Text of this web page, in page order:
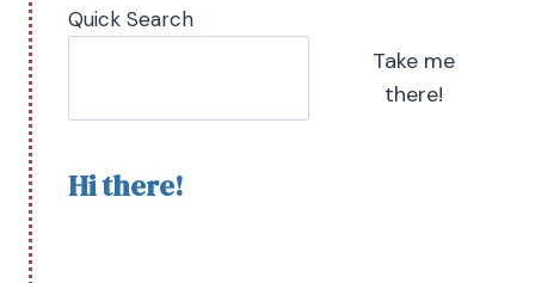
Quick Search
Take me
there!
Hi there!